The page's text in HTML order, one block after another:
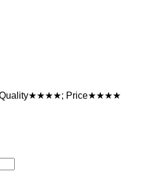
Quality★★★★; Price★★★★